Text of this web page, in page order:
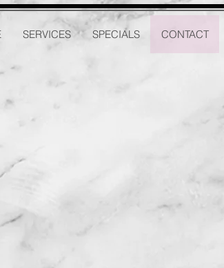
SERVICES SPECIALS CONTACT